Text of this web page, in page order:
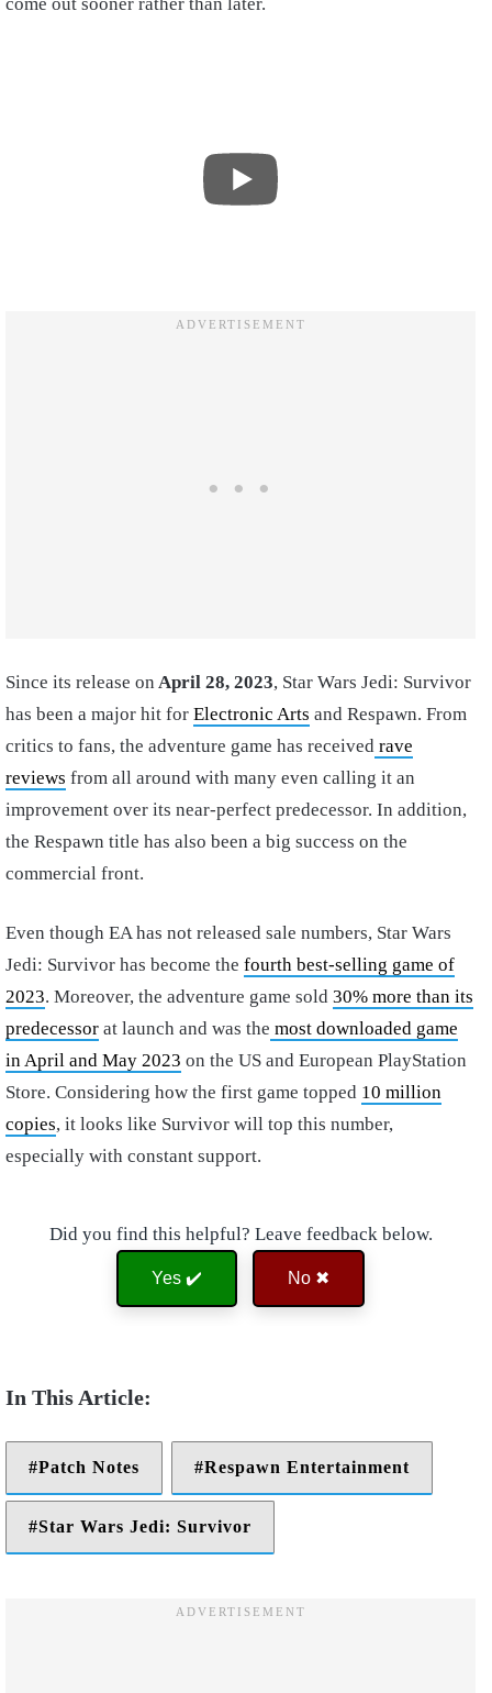
Since its release on April 28, 2023, Star Wars Jedi: Survivor
has been a major hit for Electronic Arts and Respawn. From
critics to fans, the adventure game has received rave
reviews from all around with many even calling it an
improvement over its near-perfect predecessor. In addition,
the Respawn title has also been a big success on the
commercial front.
Even though EA has not released sale numbers, Star Wars
Jedi: Survivor has become the fourth best-selling game of
2023. Moreover, the adventure game sold 30% more than its
predecessor at launch and was the most downloaded game
in April and May 2023 on the US and European PlayStation
Store. Considering how the first game topped 10 million
copies, it looks like Survivor will top this number,
especially with constant support.
Did you find this helpful? Leave feedback below.
Yes ✔️ No ✖
Patch Notes Respawn Entertainment
Star Wars Jedi: Survivor